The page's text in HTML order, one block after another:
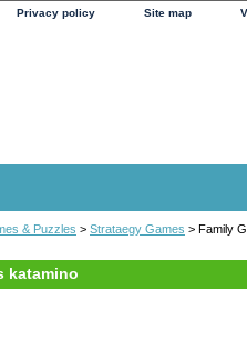
Privacy policy Site map
& Puzzles > Strataegy Games > Family
katamino